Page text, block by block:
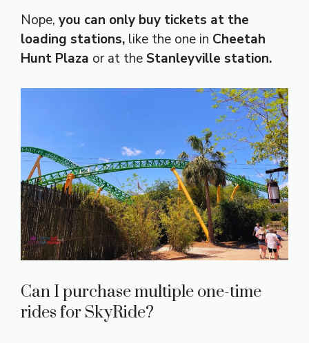
Nope, you can only buy tickets at the
loading stations, like the one in Cheetah
Hunt Plaza or at theStanleyville station.
Can I purchase multiple one-time
rides for SkyRide?